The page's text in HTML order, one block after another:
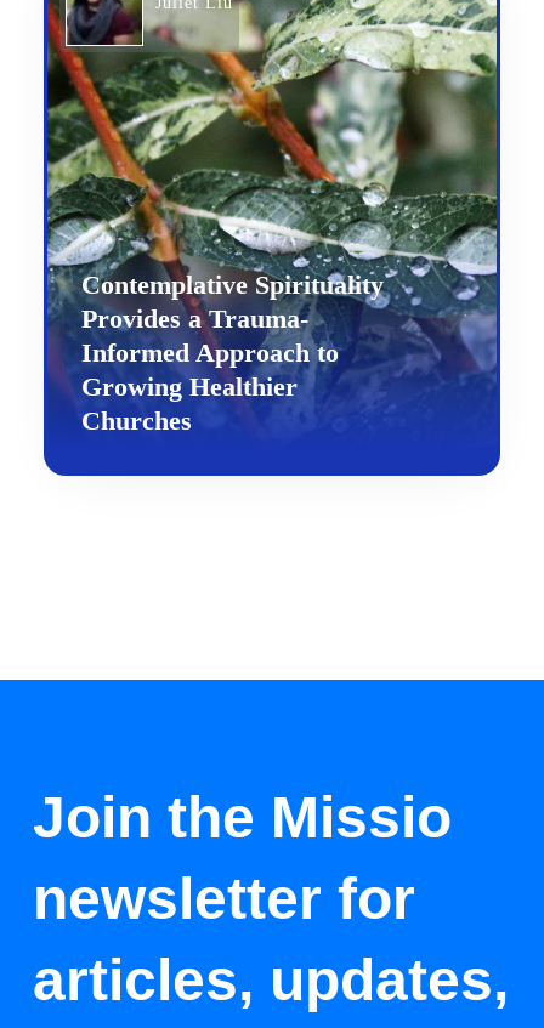
Contemplative Spirituality
Provides a Trauma-
Informed Approach to
Growing Healthier
Churches
Join the Missio
newsletter for
articles, updates,